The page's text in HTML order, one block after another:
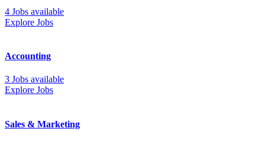
4 Jobs available
Explore Jobs
Accounting
3 Jobs available
Explore Jobs
Sales & Marketing